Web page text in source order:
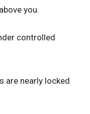
you.
controlled
are nearly locked